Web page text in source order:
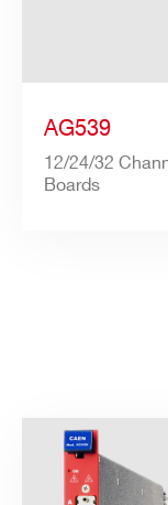
AG539
12/24/32
Boards